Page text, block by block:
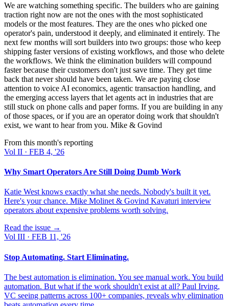
We are watching something specific. The builders who are gaining
traction right now are not the ones with the most sophisticated
models or the most features. They are the ones who picked one
operator's pain, understood it deeply, and eliminated it entirely. The
next few months will sort builders into two groups: those who keep
shipping faster versions of existing workflows, and those who delete
the workflows. We think the elimination builders will compound
faster because their customers don't just save time. They get time
back that never should have been taken. We are paying close
attention to voice AI economics, agentic transaction handling, and
the emerging access layers that let agents act in industries that are
still stuck on phone calls and paper forms. If you are building in any
of those spaces, or if you are an operator doing work that shouldn't
exist, we want to hear from you. Mike & Govind
From this month's reporting
Vol II · FEB 4, '26
Why Smart Operators Are Still Doing Dumb Work
Katie West knows exactly what she needs. Nobody's built it yet.
Here's your chance. Mike Molinet & Govind Kavaturi interview
operators about expensive problems worth solving.
Read the issue →
Vol III · FEB 11, '26
Stop Automating. Start Eliminating.
The best automation is elimination. You see manual work. You build
automation. But what if the work shouldn't exist at all? Paul Irving,
VC seeing patterns across 100+ companies, reveals why elimination